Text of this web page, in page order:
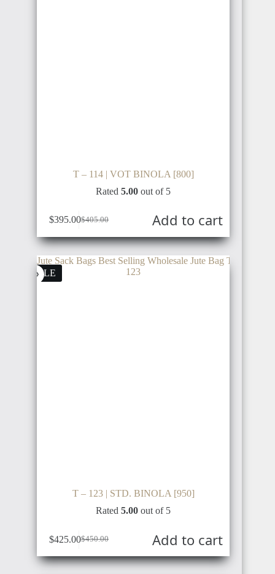
T – 114 | VOT BINOLA [800]
Rated5.00 out of 5
$405.00
$395.00 Add to cart
SALE
T – 123 | STD. BINOLA [950]
Rated5.00 out of 5
$450.00
$425.00 Add to cart